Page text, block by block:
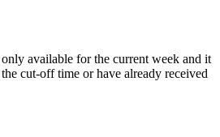
available for the current week and it
cut-off time or have already received